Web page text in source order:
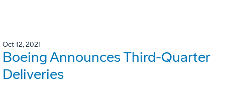
Oct 12, 2021
Boeing Announces Third-Quarter
Deliveries